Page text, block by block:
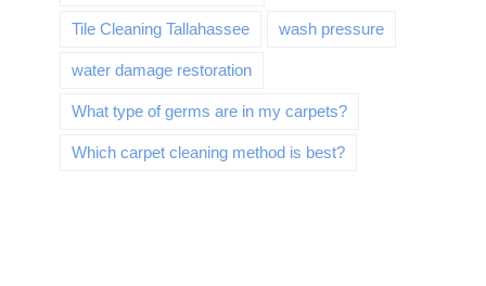
Tile Cleaning Tallahassee wash pressure
water damage restoration
What type of germs are in my carpets?
Which carpet cleaning method is best?